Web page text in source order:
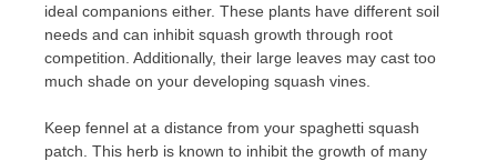
ideal companions either. These plants have different soil
needs and can inhibit squash growth through root
competition. Additionally, their large leaves may cast too
much shade on your developing squash vines.
Keep fennel at a distance from your spaghetti squash
patch. This herb is known to inhibit the growth of many